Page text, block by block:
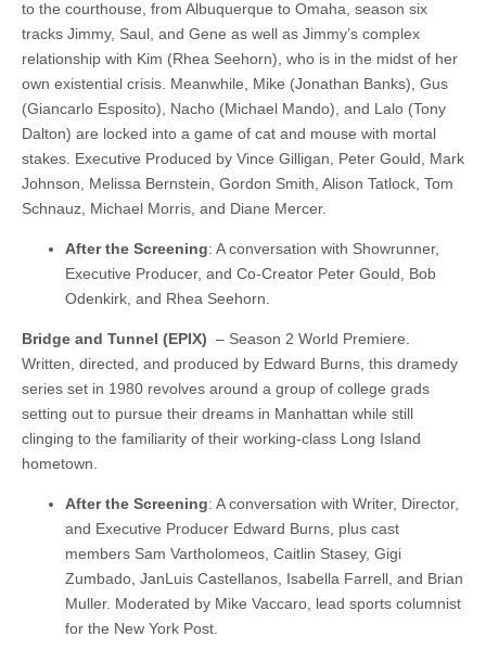
to the courthouse, from Albuquerque to Omaha, season six
tracks Jimmy, Saul, and Gene as well as Jimmy’s complex
relationship with Kim (Rhea Seehorn), who is in the midst of her
own existential crisis. Meanwhile, Mike (Jonathan Banks), Gus
(Giancarlo Esposito), Nacho (Michael Mando), and Lalo (Tony
Dalton) are locked into a game of cat and mouse with mortal
stakes. Executive Produced by Vince Gilligan, Peter Gould, Mark
Johnson, Melissa Bernstein, Gordon Smith, Alison Tatlock, Tom
Schnauz, Michael Morris, and Diane Mercer.
After the Screening: A conversation with Showrunner,
Executive Producer, and Co-Creator Peter Gould, Bob
Odenkirk, and Rhea Seehorn.
Bridge and Tunnel (EPIX) – Season 2 World Premiere.
Written, directed, and produced by Edward Burns, this dramedy
series set in 1980 revolves around a group of college grads
setting out to pursue their dreams in Manhattan while still
clinging to the familiarity of their working-class Long Island
hometown.
After the Screening: A conversation with Writer, Director,
and Executive Producer Edward Burns, plus cast
members Sam Vartholomeos, Caitlin Stasey, Gigi
Zumbado, JanLuis Castellanos, Isabella Farrell, and Brian
Muller. Moderated by Mike Vaccaro, lead sports columnist
for the New York Post.